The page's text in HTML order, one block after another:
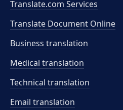
Translate.com Services
Translate Document Online
Business translation
Medical translation
Technical translation
Email translation